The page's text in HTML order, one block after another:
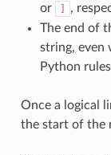
or
]
,
The end of
string, even
Python
Once a logical
the start of the